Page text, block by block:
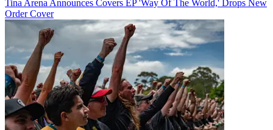
Tina Arena Announces Covers EP 'Way Of The World,' Drops New
Order Cover